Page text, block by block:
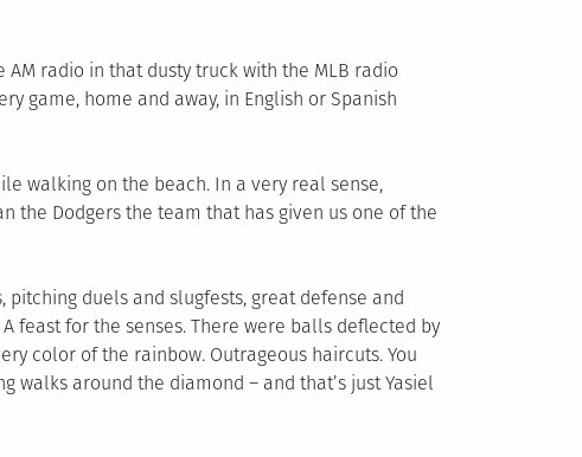
radio in that dusty truck with the MLB radio
game, home and away, in English or Spanish
walking on the beach. In a very real sense,
the Dodgers the team that has given us one of the
duels and slugfests, great defense and
feast for the senses. There were balls deflected by
color of the rainbow. Outrageous haircuts. You
walks around the diamond – and that’s just Yasiel